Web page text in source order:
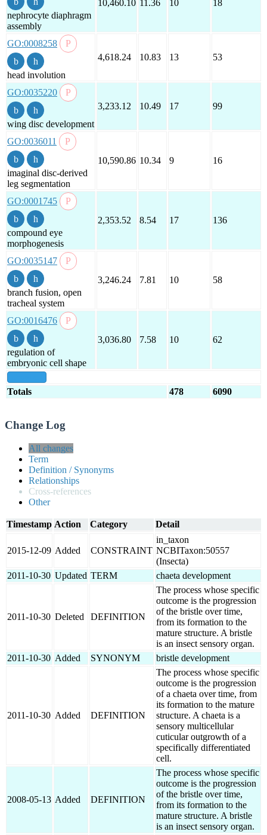
nephrocyte diaphragm
assembly
10,460.10 11.36 10 18
GO:0008258
head involution
4,618.24 10.83 13 53
GO:0035220
wing disc development
3,233.12 10.49 17 99
GO:0036011
imaginal disc-derived
leg segmentation
10,590.86 10.34 9 16
GO:0001745
compound eye
morphogenesis
2,353.52 8.54 17 136
GO:0035147
branch fusion, open
tracheal system
3,246.24 7.81 10 58
GO:0016476
regulation of
embryonic cell shape
3,036.80 7.58 10 62
Totals 478 6090
Change Log
All changes
Term
Definition / Synonyms
Relationships
Cross-references
Other
Timestamp Action Category Detail
2015-12-09 Added CONSTRAINT
in_taxon
NCBITaxon:50557
(Insecta)
2011-10-30 Updated TERM chaeta development
2011-10-30 Deleted DEFINITION
The process whose specific
outcome is the progression
of the bristle over time,
from its formation to the
mature structure. A bristle
is an insect sensory organ.
2011-10-30 Added SYNONYM bristle development
2011-10-30 Added DEFINITION
The process whose specific
outcome is the progression
of a chaeta over time, from
its formation to the mature
structure. A chaeta is a
sensory multicellular
cuticular outgrowth of a
specifically differentiated
cell.
2008-05-13 Added DEFINITION
The process whose specific
outcome is the progression
of the bristle over time,
from its formation to the
mature structure. A bristle
is an insect sensory organ.